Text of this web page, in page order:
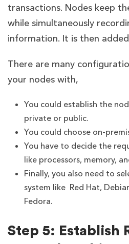
transactions. Nodes keep
while simultaneously
information. It is then
There are many
your nodes with,
You could establish the
private or public.
You could choose on-
You have to decide the
like processors, memory,
Finally, you also need to
system like Red Hat,
Fedora.
Step 5: Establish